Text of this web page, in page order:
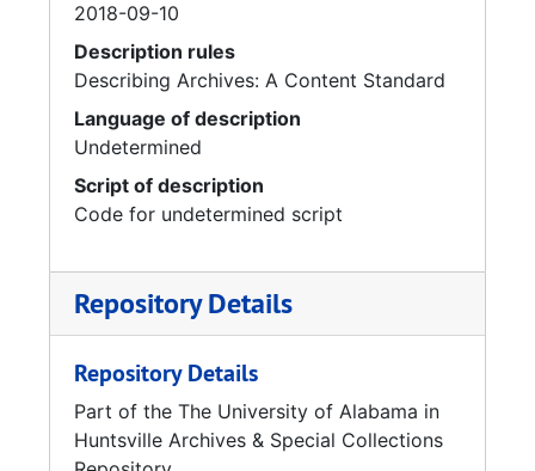
2018-09-10
Description rules
Describing Archives: A Content Standard
Language of description
Undetermined
Script of description
Code for undetermined script
Repository Details
Repository Details
Part of the The University of Alabama in
Huntsville Archives & Special Collections